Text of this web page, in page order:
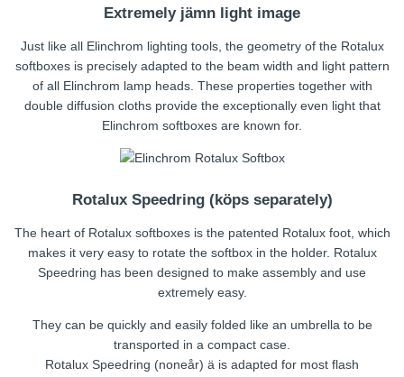
Extremely jämn light image
Just like all Elinchrom lighting tools, the geometry of the Rotalux
softboxes is precisely adapted to the beam width and light pattern
of all Elinchrom lamp heads. These properties together with
double diffusion cloths provide the exceptionally even light that
Elinchrom softboxes are known for.
Rotalux Speedring (köps separately)
The heart of Rotalux softboxes is the patented Rotalux foot, which
makes it very easy to rotate the softbox in the holder. Rotalux
Speedring has been designed to make assembly and use
extremely easy.
They can be quickly and easily folded like an umbrella to be
transported in a compact case.
Rotalux Speedring (noneår) ä is adapted for most flash